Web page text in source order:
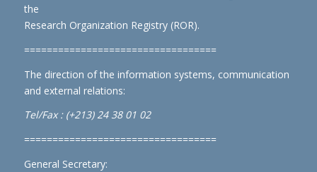
the
Research Organization Registry (ROR).
==================================
The direction of the information systems, communication
and external relations:
Tel/Fax : (+213) 24 38 01 02
==================================
General Secretary: